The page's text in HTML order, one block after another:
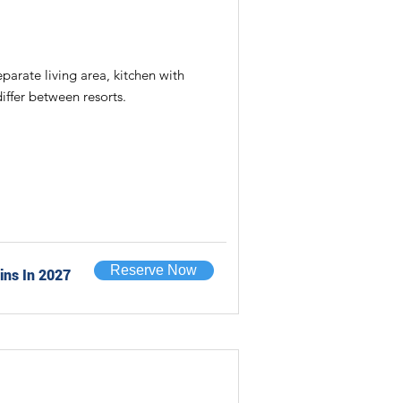
living area, kitchen with
between resorts.
In 2027 Reserve Now